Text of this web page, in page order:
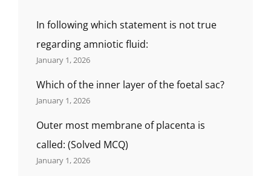
In following which statement is not true
regarding amniotic fluid:
January 1, 2026
Which of the inner layer of the foetal sac?
January 1, 2026
Outer most membrane of placenta is
called: (Solved MCQ)
January 1, 2026